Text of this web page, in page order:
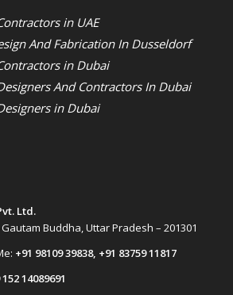
in UAE
And Fabrication In Dusseldorf
in Dubai
And Contractors In Dubai
in Dubai
Ltd.
Buddha, Uttar Pradesh – 201301
+91 98109 39838, +91 83759 11817
14089691